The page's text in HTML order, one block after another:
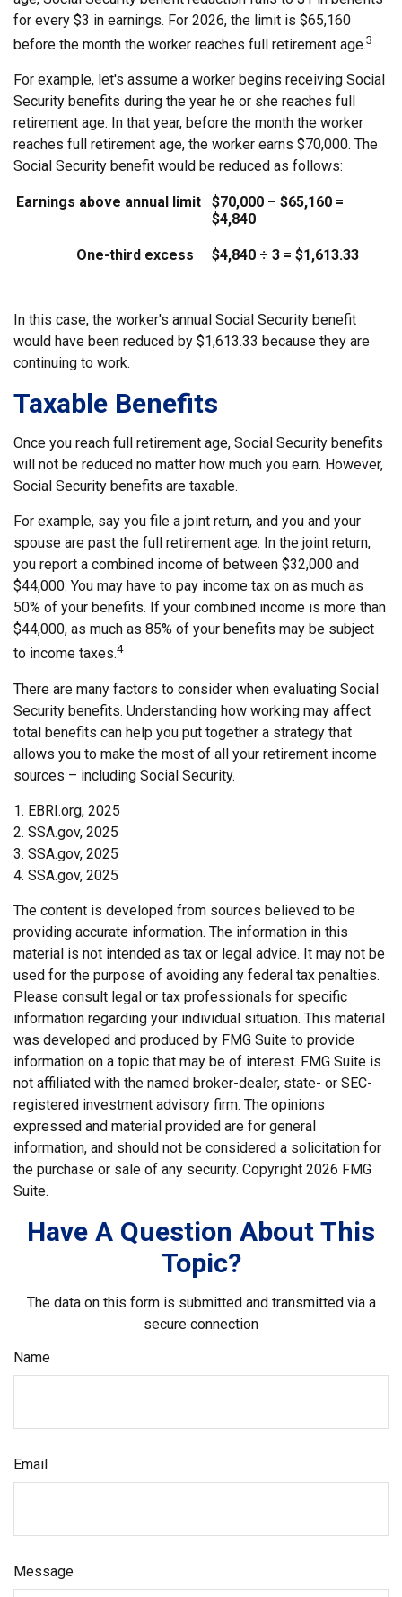
for every $3 in earnings. For 2026, the limit is $65,160
before the month the worker reaches full retirement age.3
For example, let's assume a worker begins receiving Social
Security benefits during the year he or she reaches full
retirement age. In that year, before the month the worker
reaches full retirement age, the worker earns $70,000. The
Social Security benefit would be reduced as follows:
Earnings above annual limit
$70,000 – $65,160 =
$4,840
One-third excess $4,840 ÷ 3 = $1,613.33
In this case, the worker's annual Social Security benefit
would have been reduced by $1,613.33 because they are
continuing to work.
Taxable Benefits
Once you reach full retirement age, Social Security benefits
will not be reduced no matter how much you earn. However,
Social Security benefits are taxable.
For example, say you file a joint return, and you and your
spouse are past the full retirement age. In the joint return,
you report a combined income of between $32,000 and
$44,000. You may have to pay income tax on as much as
50% of your benefits. If your combined income is more than
$44,000, as much as 85% of your benefits may be subject
to income taxes.4
There are many factors to consider when evaluating Social
Security benefits. Understanding how working may affect
total benefits can help you put together a strategy that
allows you to make the most of all your retirement income
sources – including Social Security.
1. EBRI.org, 2025
2. SSA.gov, 2025
3. SSA.gov, 2025
4. SSA.gov, 2025
The content is developed from sources believed to be
providing accurate information. The information in this
material is not intended as tax or legal advice. It may not be
used for the purpose of avoiding any federal tax penalties.
Please consult legal or tax professionals for specific
information regarding your individual situation. This material
was developed and produced by FMG Suite to provide
information on a topic that may be of interest. FMG Suite is
not affiliated with the named broker-dealer, state- or SEC-
registered investment advisory firm. The opinions
expressed and material provided are for general
information, and should not be considered a solicitation for
the purchase or sale of any security. Copyright 2026 FMG
Suite.
Have A Question About This
Topic?
The data on this form is submitted and transmitted via a
secure connection
Name
Email
Message